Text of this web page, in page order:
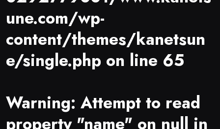
une.com/wp-
content/themes/kanetsun
e/single.php on line 65
Warning: Attempt to read
property "name" on null in